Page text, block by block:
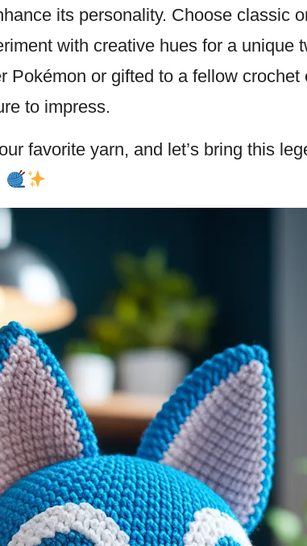
its personality. Choose classic
with creative hues for a unique
Pokémon or gifted to a fellow crochet
to impress.
favorite yarn, and let’s bring this